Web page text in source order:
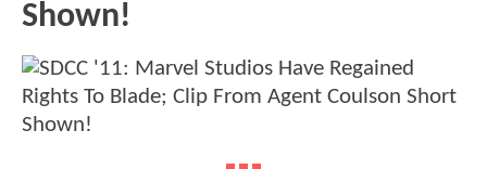
Shown!